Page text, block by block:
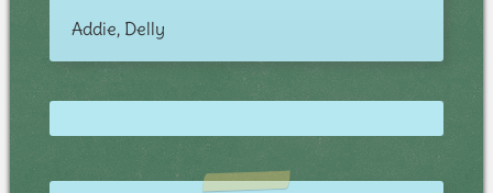
Addie, Delly